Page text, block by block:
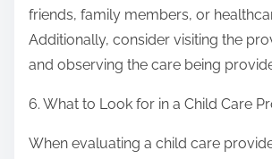
friends, family members, or
Additionally, consider visiting the
and observing the care being
6. What to Look for in a Child Care
When evaluating a child care